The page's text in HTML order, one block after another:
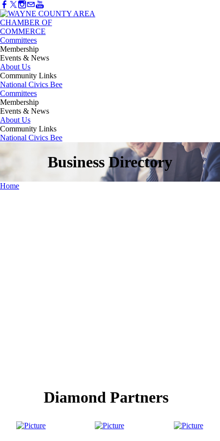
Committees
Membership
Events & News
About Us
Community Links
National Civics Bee
Committees
Membership
Events & News
About Us
Community Links
National Civics Bee
Business Directory
Home
Diamond Partners